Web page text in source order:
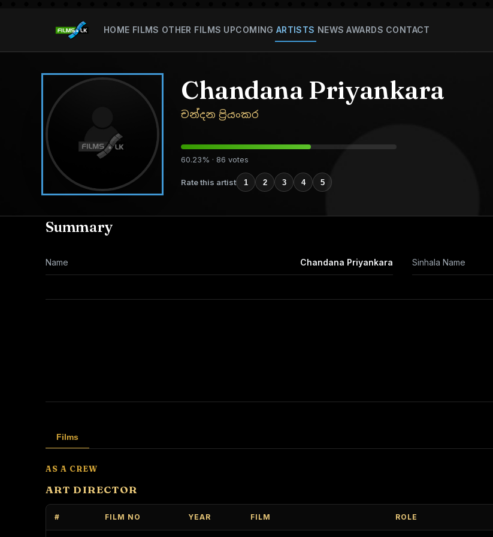
HOME FILMS OTHER FILMS UPCOMING ARTISTS NEWS AWARDS CONTACT
Chandana Priyankara
චන්දන ප්‍රියංකර
60.23% · 86 votes
Rate this artist 1 2 3 4 5
Summary
Name Chandana Priyankara Sinhala Name
Films
AS A CREW
ART DIRECTOR
# FILM NO YEAR FILM ROLE